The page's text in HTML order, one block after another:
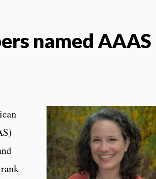
named AAAS